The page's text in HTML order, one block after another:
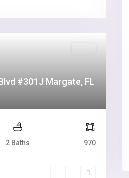
#301J Margate, FL
2 Baths 970